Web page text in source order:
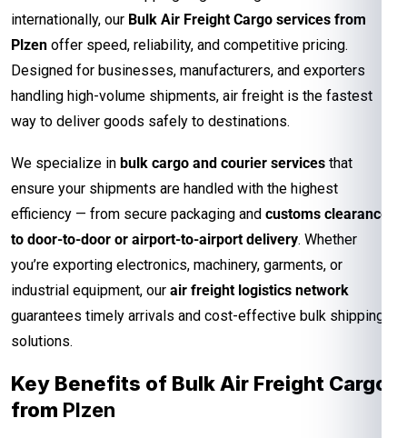
internationally, our Bulk Air Freight Cargo services from
Plzen offer speed, reliability, and competitive pricing.
Designed for businesses, manufacturers, and exporters
handling high-volume shipments, air freight is the fastest
way to deliver goods safely to destinations.
We specialize in bulk cargo and courier services that
ensure your shipments are handled with the highest
efficiency — from secure packaging and customs clearance
to door-to-door or airport-to-airport delivery. Whether
you’re exporting electronics, machinery, garments, or
industrial equipment, our air freight logistics network
guarantees timely arrivals and cost-effective bulk shipping
solutions.
Key Benefits of Bulk Air Freight Cargo
from Plzen